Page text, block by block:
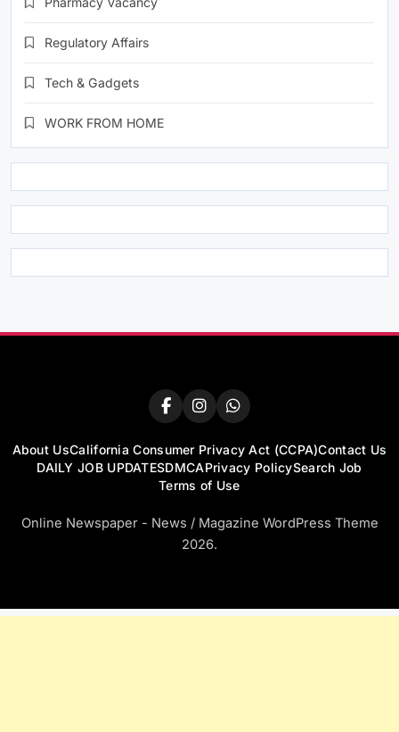
Regulatory Affairs
Tech & Gadgets
WORK FROM HOME
About UsCalifornia Consumer Privacy Act (CCPA)Contact Us
DAILY JOB UPDATESDMCAPrivacy PolicySearch Job
Terms of Use
Online Newspaper - News / Magazine WordPress Theme
2026.